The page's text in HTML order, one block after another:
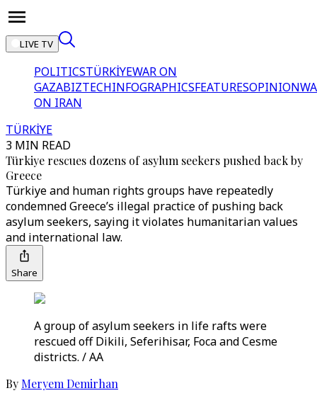
LIVE TV
POLITICSTÜRKİYEWAR ON
GAZABIZTECHINFOGRAPHICSFEATURESOPINION
ON IRAN
TÜRKİYE
3 MIN READ
Türkiye rescues dozens of asylum seekers pushed back by
Greece
Türkiye and human rights groups have repeatedly
condemned Greece’s illegal practice of pushing back
asylum seekers, saying it violates humanitarian values
and international law.
Share
A group of asylum seekers in life rafts were
rescued off Dikili, Seferihisar, Foca and Cesme
districts. / AA
By Meryem Demirhan